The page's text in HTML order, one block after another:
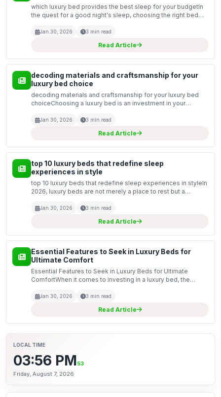
which luxury bed provides the best sleep for your budgetIn
the quest for a good night's sleep, choosing the right bed
market is brimming with options that cat...
Jan 30, 2026 3 min read
Read Article
decoding materials and craftsmanship for your
luxury bed choice
decoding materials and craftsmanship for your luxury bed
choiceChoosing a luxury bed is an investment in your
understanding the materials and craftsmanship th...
Jan 30, 2026 3 min read
Read Article
top 10 luxury beds that redefine sleep
experiences in style
top 10 luxury beds that redefine sleep experiences in styleIn
2026, luxury beds are not merely a place to rest but a
designed to transform your sleeping experie...
Jan 30, 2026 3 min read
Read Article
Essential Features to Seek in Luxury Beds for
Ultimate Comfort
Essential Features to Seek in Luxury Beds for Ultimate
ComfortWhen it comes to investing in a luxury bed, the
2026, with advancements in technology and design,...
Jan 30, 2026 3 min read
Read Article
LOCAL TIME
03:56 PM54
Friday, August 7, 2026